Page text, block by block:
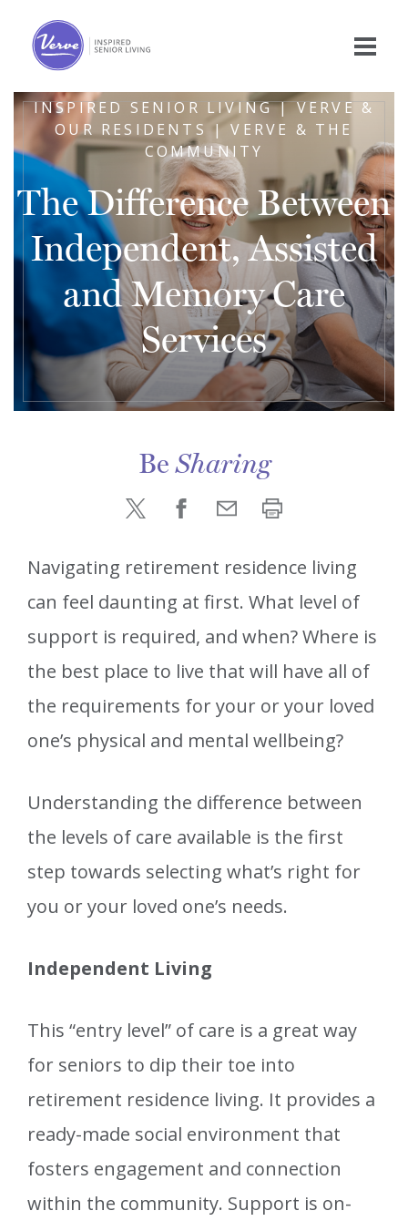
INSPIRED SENIOR LIVING | VERVE &
OUR RESIDENTS | VERVE & THE
COMMUNITY
The Difference Between
Independent, Assisted
and Memory Care
Services
BeSharing
Navigating retirement residence living
can feel daunting at first. What level of
support is required, and when? Where is
the best place to live that will have all of
the requirements for your or your loved
one’s physical and mental wellbeing?
Understanding the difference between
the levels of care available is the first
step towards selecting what’s right for
you or your loved one’s needs.
Independent Living
This “entry level” of care is a great way
for seniors to dip their toe into
retirement residence living. It provides a
ready-made social environment that
fosters engagement and connection
within the community. Support is on-